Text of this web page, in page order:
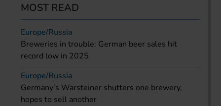
MOST READ
Europe/Russia
Breweries in trouble: German beer sales hit
record low in 2025
Europe/Russia
Germany’s Warsteiner shutters one brewery,
hopes to sell another